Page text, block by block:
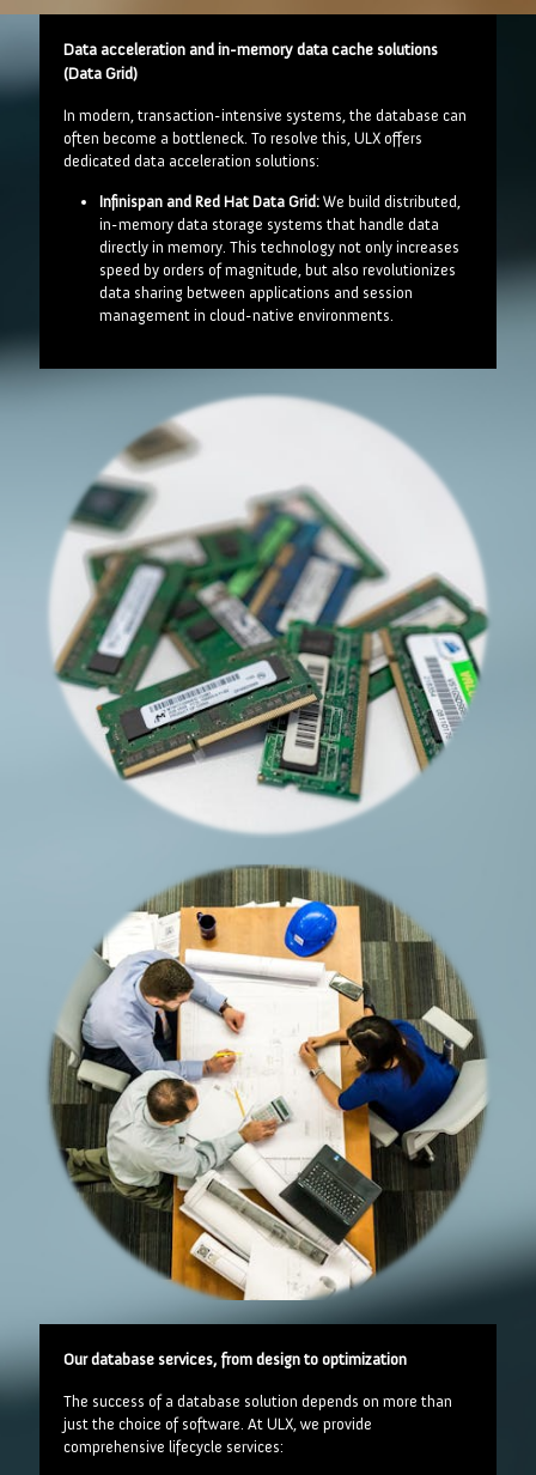
Data acceleration and in-memory data cache solutions
(Data Grid)
In modern, transaction-intensive systems, the database can
often become a bottleneck. To resolve this, ULX offers
dedicated data acceleration solutions:
Infinispan and Red Hat Data Grid: We build distributed,
in-memory data storage systems that handle data
directly in memory. This technology not only increases
speed by orders of magnitude, but also revolutionizes
data sharing between applications and session
management in cloud-native environments.
Our database services, from design to optimization
The success of a database solution depends on more than
just the choice of software. At ULX, we provide
comprehensive lifecycle services: